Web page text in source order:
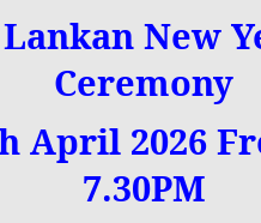
New
Ceremony
April 2026
7.30PM